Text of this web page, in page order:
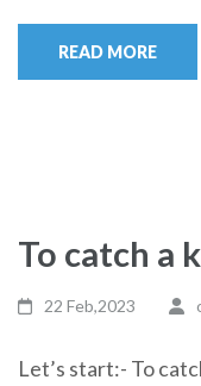
READ MORE
To catch a
22 Feb,2023
Let’s start:- To